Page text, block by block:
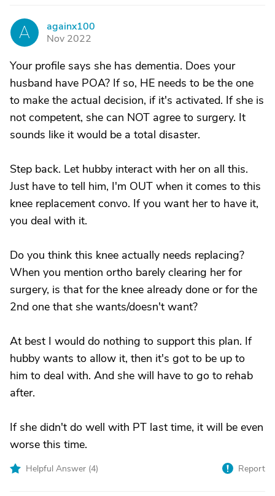
A
againx100
Nov 2022
Your profile says she has dementia. Does your
husband have POA? If so, HE needs to be the one
to make the actual decision, if it's activated. If she is
not competent, she can NOT agree to surgery. It
sounds like it would be a total disaster.
Step back. Let hubby interact with her on all this.
Just have to tell him, I'm OUT when it comes to this
knee replacement convo. If you want her to have it,
you deal with it.
Do you think this knee actually needs replacing?
When you mention ortho barely clearing her for
surgery, is that for the knee already done or for the
2nd one that she wants/doesn't want?
At best I would do nothing to support this plan. If
hubby wants to allow it, then it's got to be up to
him to deal with. And she will have to go to rehab
after.
If she didn't do well with PT last time, it will be even
worse this time.
Helpful Answer (4) Report